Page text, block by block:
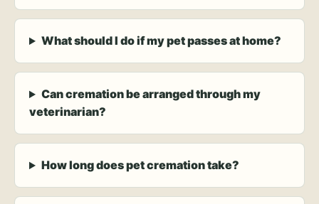
What should I do if my pet passes at home?
Can cremation be arranged through my
veterinarian?
How long does pet cremation take?